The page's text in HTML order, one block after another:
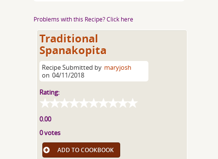
Problems with this Recipe? Click here
Traditional
Spanakopita
Recipe Submitted by maryjosh
on 04/11/2018
Rating:
0.00
0 votes
ADD TO COOKBOOK